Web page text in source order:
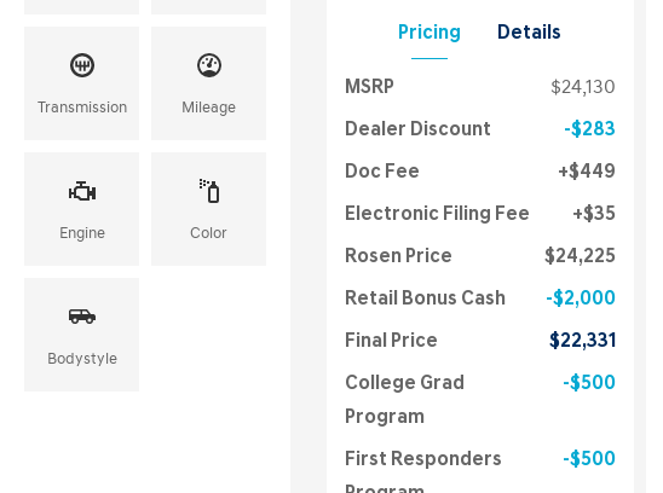
Transmission Mileage
Engine Color
Bodystyle
Pricing Details
MSRP $24,130
Dealer Discount $283
Doc Fee $449
Electronic Filing Fee $35
Rosen Price $24,225
Retail Bonus Cash $2,000
Final Price $22,331
College Grad
Program
$500
First Responders
$500